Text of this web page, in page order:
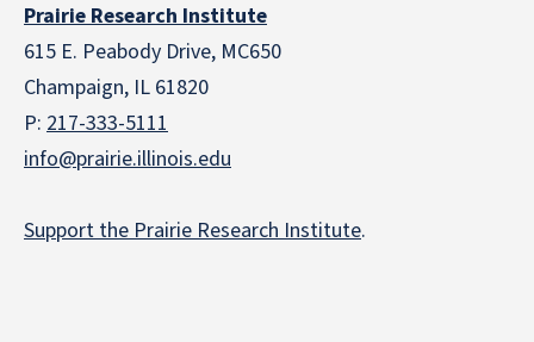
Prairie Research Institute
615 E. Peabody Drive, MC650
Champaign, IL 61820
P: 217-333-5111
info@prairie.illinois.edu
Support the Prairie Research Institute.